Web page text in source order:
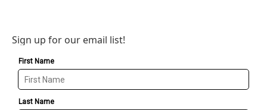
Sign up for our email list!